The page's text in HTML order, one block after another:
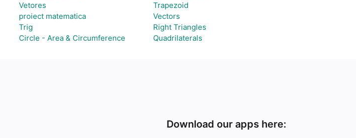
Vetores
proiect matematica
Trig
Circle - Area & Circumference
Trapezoid
Vectors
Right Triangles
Quadrilaterals
Download our apps here: